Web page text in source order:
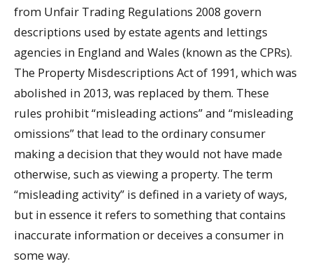
from Unfair Trading Regulations 2008 govern
descriptions used by estate agents and lettings
agencies in England and Wales (known as the CPRs).
The Property Misdescriptions Act of 1991, which was
abolished in 2013, was replaced by them. These
rules prohibit “misleading actions” and “misleading
omissions” that lead to the ordinary consumer
making a decision that they would not have made
otherwise, such as viewing a property. The term
“misleading activity” is defined in a variety of ways,
but in essence it refers to something that contains
inaccurate information or deceives a consumer in
some way.